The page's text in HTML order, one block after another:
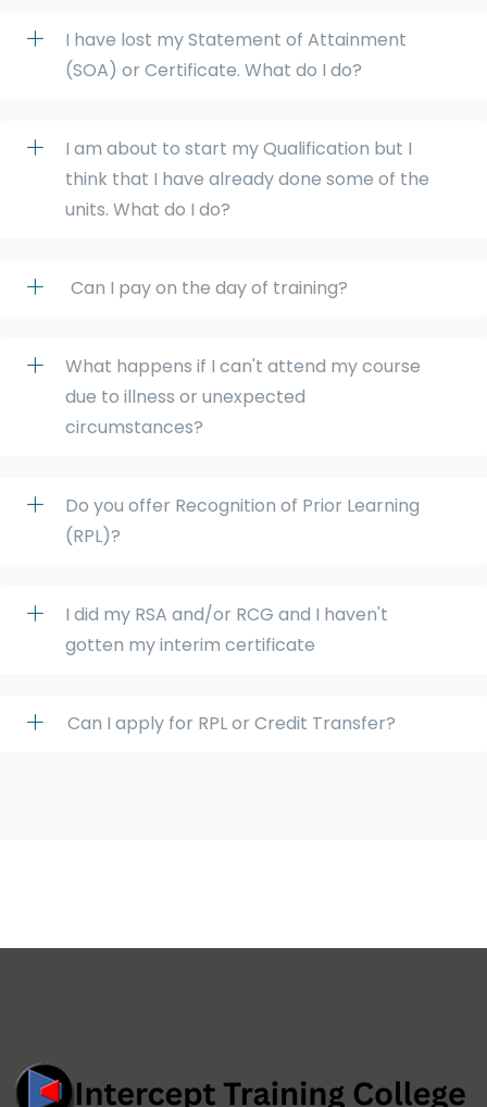
I have lost my Statement of Attainment
(SOA) or Certificate. What do I do?
I am about to start my Qualification but I
think that I have already done some of the
units. What do I do?
Can I pay on the day of training?
What happens if I can't attend my course
due to illness or unexpected
circumstances?
Do you offer Recognition of Prior Learning
(RPL)?
I did my RSA and/or RCG and I haven't
gotten my interim certificate
Can I apply for RPL or Credit Transfer?